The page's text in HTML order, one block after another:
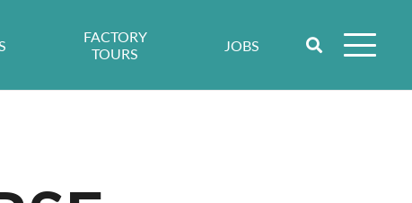
FACTORY
TOURS
JOBS